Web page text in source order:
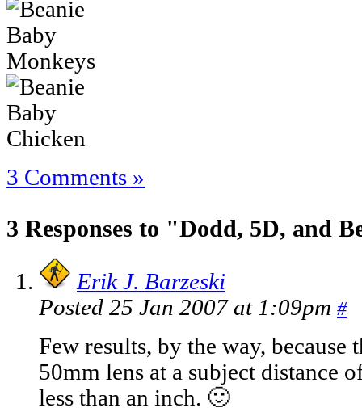
3 Comments »
3 Responses to "Dodd, 5D, and
Erik J. Barzeski
Posted 25 Jan 2007 at 1:09pm #
Few results, by the way,
50mm lens at a subject distance
less than an inch. 🙂